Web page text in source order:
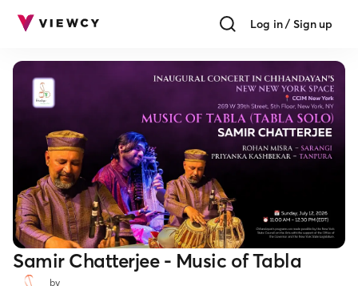
Log in / Sign up
Samir Chatterjee - Music of Tabla
by